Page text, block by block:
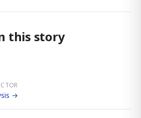
this story
→